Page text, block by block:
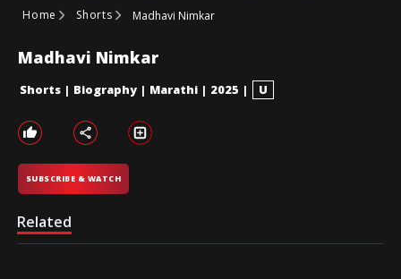
Home Shorts Madhavi Nimkar
Madhavi Nimkar
Shorts | Biography | Marathi | 2025 | U
SUBSCRIBE & WATCH
Related